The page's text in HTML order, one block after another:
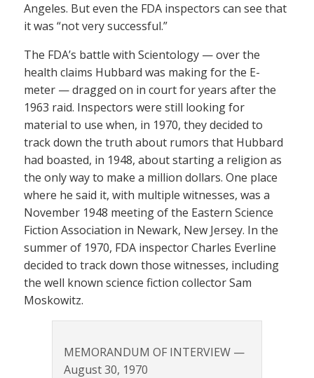
Angeles. But even the FDA inspectors can see that
it was “not very successful.”
The FDA’s battle with Scientology — over the
health claims Hubbard was making for the E-
meter — dragged on in court for years after the
1963 raid. Inspectors were still looking for
material to use when, in 1970, they decided to
track down the truth about rumors that Hubbard
had boasted, in 1948, about starting a religion as
the only way to make a million dollars. One place
where he said it, with multiple witnesses, was a
November 1948 meeting of the Eastern Science
Fiction Association in Newark, New Jersey. In the
summer of 1970, FDA inspector Charles Everline
decided to track down those witnesses, including
the well known science fiction collector Sam
Moskowitz.
MEMORANDUM OF INTERVIEW —
August 30, 1970